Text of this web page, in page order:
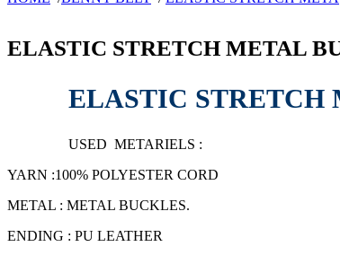
ELASTIC STRETCH METAL
ELASTIC STRETCH
USED METARIELS :
YARN :100% POLYESTER CORD
METAL : METAL BUCKLES.
ENDING : PU LEATHER